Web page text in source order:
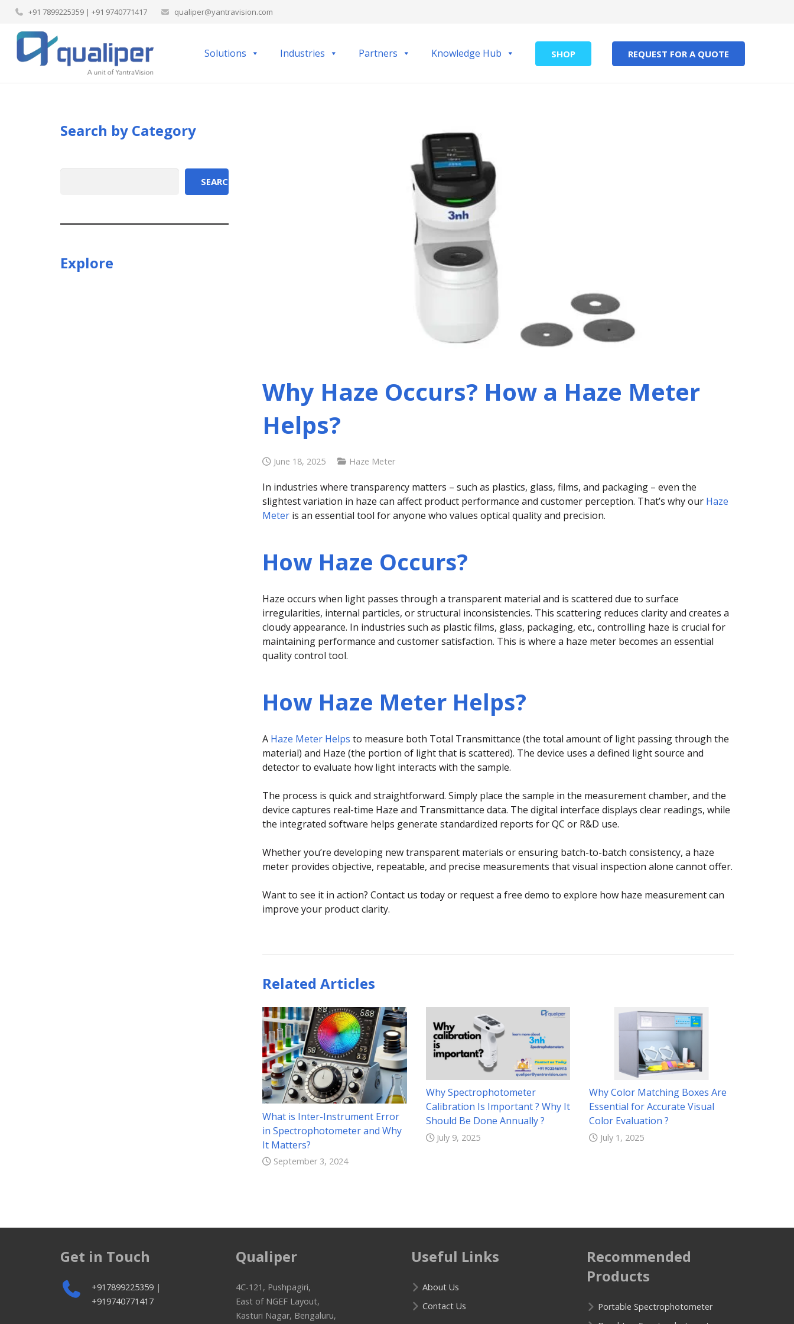
+91 7899225359 | +91 9740771417 qualiper@yantravision.com
Solutions Industries Partners Knowledge Hub SHOP REQUEST FOR A QUOTE
Why Haze Occurs? How a Haze Meter
Helps?
June 18, 2025 Haze Meter
In industries where transparency matters – such as plastics, glass, films, and packaging – even the
slightest variation in haze can affect product performance and customer perception. That’s why our Haze
Meter is an essential tool for anyone who values optical quality and precision.
How Haze Occurs?
Haze occurs when light passes through a transparent material and is scattered due to surface
irregularities, internal particles, or structural inconsistencies. This scattering reduces clarity and creates a
cloudy appearance. In industries such as plastic films, glass, packaging, etc., controlling haze is crucial for
maintaining performance and customer satisfaction. This is where a haze meter becomes an essential
quality control tool.
How Haze Meter Helps?
A Haze Meter Helps to measure both Total Transmittance (the total amount of light passing through the
material) and Haze (the portion of light that is scattered). The device uses a defined light source and
detector to evaluate how light interacts with the sample.
The process is quick and straightforward. Simply place the sample in the measurement chamber, and the
device captures real-time Haze and Transmittance data. The digital interface displays clear readings, while
the integrated software helps generate standardized reports for QC or R&D use.
Whether you’re developing new transparent materials or ensuring batch-to-batch consistency, a haze
meter provides objective, repeatable, and precise measurements that visual inspection alone cannot offer.
Want to see it in action? Contact us today or request a free demo to explore how haze measurement can
improve your product clarity.
Related Articles
What is Inter-Instrument Error
in Spectrophotometer and Why
It Matters?
September 3, 2024
Why Spectrophotometer
Calibration Is Important ? Why It
Should Be Done Annually ?
July 9, 2025
Why Color Matching Boxes Are
Essential for Accurate Visual
Color Evaluation ?
July 1, 2025
Search by Category
SEARCH
Explore
Get in Touch
+917899225359 |
+919740771417
Qualiper
4C-121, Pushpagiri,
East of NGEF Layout,
Kasturi Nagar, Bengaluru,
Useful Links
About Us
Contact Us
Recommended
Products
Portable Spectrophotometer